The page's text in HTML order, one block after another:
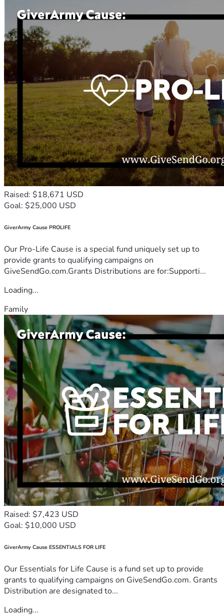
Raised: $18,671 USD
Goal: $25,000 USD
GiverArmy Cause PROLIFE
Our Pro-Life Cause is a special fund uniquely set up to
provide grants to qualifying campaigns on
GiveSendGo.com.Grants Distributions are for:Supporti...
Loading...
Family
Raised: $7,423 USD
Goal: $10,000 USD
GiverArmy Cause ESSENTIALS FOR LIFE
Our Essentials for Life Cause is a fund set up to provide
grants to qualifying campaigns on GiveSendGo.com. Grants
Distribution are designated to...
Loading...